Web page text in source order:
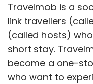
Travelmob is a
link travellers
(called hosts)
short stay.
become a one-
who want to